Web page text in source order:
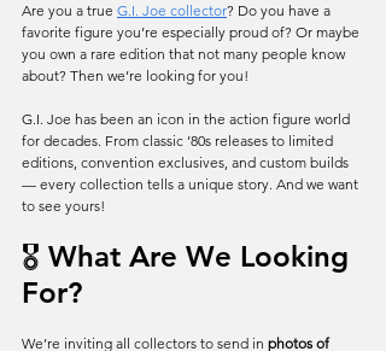
Are you a true G.I. Joe collector? Do you have a
favorite figure you’re especially proud of? Or maybe
you own a rare edition that not many people know
about? Then we’re looking for you!
G.I. Joe has been an icon in the action figure world
for decades. From classic ’80s releases to limited
editions, convention exclusives, and custom builds
— every collection tells a unique story. And we want
to see yours!
🎖️ What Are We Looking
For?
We’re inviting all collectors to send in photos of